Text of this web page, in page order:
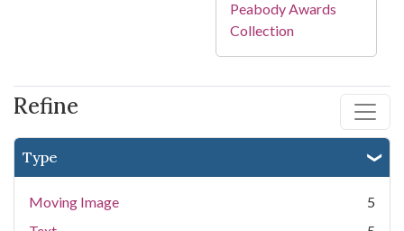
Refine
Type
Moving Image
5
Peabody Awards
Collection